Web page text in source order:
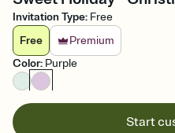
Invitation Type: Free
Free
Premium
Color: Purple
Start